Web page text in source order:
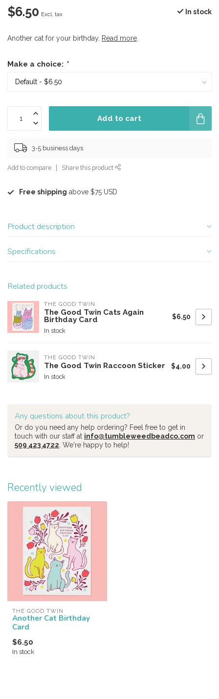
$6.50 Excl. tax In stock
Another cat for your birthday. Read more
Make a choice: *
Add to cart
3-5 business days
Add to compare Share this product
Free shipping above $75 USD
Product description
Specifications
Related products
THE GOOD TWIN
The Good Twin Cats Again
Birthday Card
In stock
$6.50
THE GOOD TWIN
The Good Twin Raccoon Sticker
In stock
$4.00
Any questions about this product?
Or do you need any help ordering? Feel free to get in
touch with our staff at info@tumbleweedbeadco.com or
509 423 4722 . We're happy to help!
Recently viewed
THE GOOD TWIN
Another Cat Birthday
Card
$6.50
In stock